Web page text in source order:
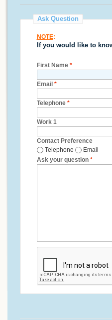
Ask Question
NOTE:
If you would like to
First Name *
Email *
Telephone *
Work 1
Contact Preference
Telephone
Email
Ask your question *